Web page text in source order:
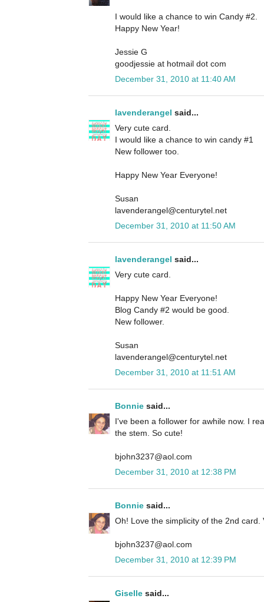
I would like a chance to win Candy #2.
Happy New Year!
Jessie G
goodjessie at hotmail dot com
December 31, 2010 at 11:40 AM
lavenderangel said...
Very cute card.
I would like a chance to win candy #1
New follower too.
Happy New Year Everyone!
Susan
lavenderangel@centurytel.net
December 31, 2010 at 11:50 AM
lavenderangel said...
Very cute card.
Happy New Year Everyone!
Blog Candy #2 would be good.
New follower.
Susan
lavenderangel@centurytel.net
December 31, 2010 at 11:51 AM
Bonnie said...
I've been a follower for awhile now. I
the stem. So cute!
bjohn3237@aol.com
December 31, 2010 at 12:38 PM
Bonnie said...
Oh! Love the simplicity of the 2nd card.
bjohn3237@aol.com
December 31, 2010 at 12:39 PM
Giselle said...